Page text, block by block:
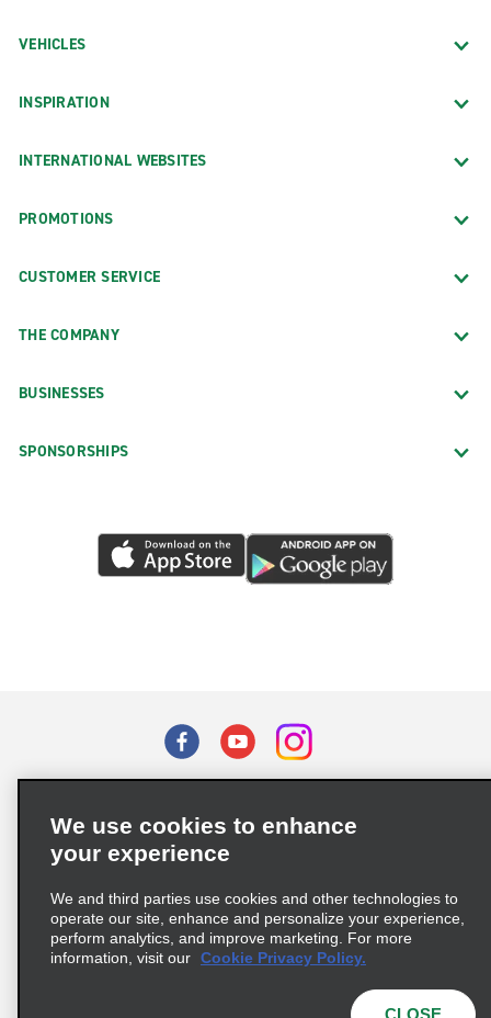
VEHICLES
INSPIRATION
INTERNATIONAL WEBSITES
PROMOTIONS
CUSTOMER SERVICE
THE COMPANY
BUSINESSES
SPONSORSHIPS
Privacy Choices
Supply Chain Due Diligence Act (LkSG) Policy Statement
Complaints procedure under the Supply Chain Due Diligence Act
We use cookies to enhance
your experience
We and third parties use cookies and other technologies to
operate our site, enhance and personalize your experience,
perform analytics, and improve marketing. For more
information, visit our Cookie Privacy Policy.
CLOSE